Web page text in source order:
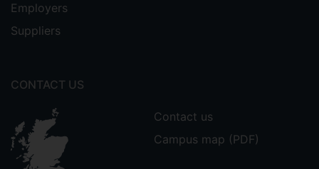
Employers
Suppliers
CONTACT US
Contact us
Campus map (PDF)